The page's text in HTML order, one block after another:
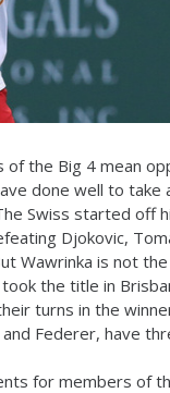
of the Big 4 mean
done well to take
Swiss started off
Djokovic,
Wawrinka is not
the title in
turns in the
Federer, have
for members of